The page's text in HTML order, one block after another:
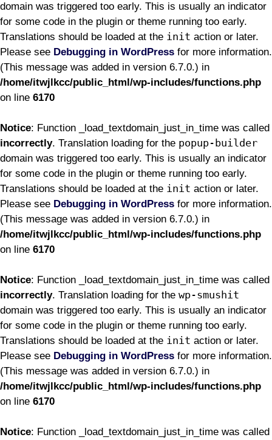
domain was triggered too early. This is usually an indicator
for some code in the plugin or theme running too early.
Translations should be loaded at the init action or later.
Please see Debugging in WordPress for more information.
(This message was added in version 6.7.0.) in
/home/itwjlkcc/public_html/wp-includes/functions.php
on line 6170
Notice: Function _load_textdomain_just_in_time was called
incorrectly. Translation loading for the popup-builder
domain was triggered too early. This is usually an indicator
for some code in the plugin or theme running too early.
Translations should be loaded at the init action or later.
Please see Debugging in WordPress for more information.
(This message was added in version 6.7.0.) in
/home/itwjlkcc/public_html/wp-includes/functions.php
on line 6170
Notice: Function _load_textdomain_just_in_time was called
incorrectly. Translation loading for the wp-smushit
domain was triggered too early. This is usually an indicator
for some code in the plugin or theme running too early.
Translations should be loaded at the init action or later.
Please see Debugging in WordPress for more information.
(This message was added in version 6.7.0.) in
/home/itwjlkcc/public_html/wp-includes/functions.php
on line 6170
Notice: Function _load_textdomain_just_in_time was called